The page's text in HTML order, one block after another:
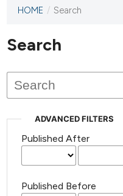
This
has not
published
issues.
HOME / Search
Search
ADVANCED FILTERS
Published After
Published Before